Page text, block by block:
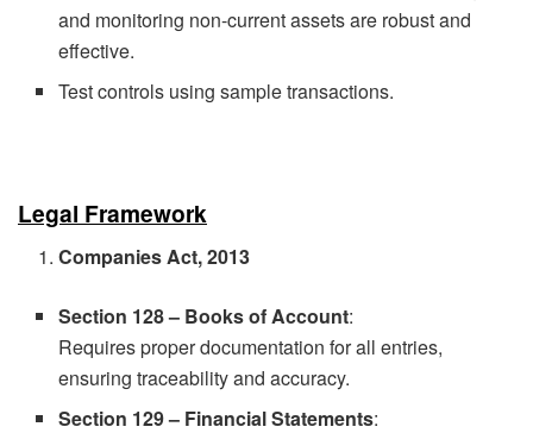
and monitoring non-current assets are robust and
effective.
Test controls using sample transactions.
Legal Framework
Companies Act, 2013
Section 128 – Books of Account:
Requires proper documentation for all entries,
ensuring traceability and accuracy.
Section 129 – Financial Statements: